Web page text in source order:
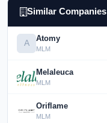
Similar Companies
A Atomy
MLM
Melaleuca
MLM
Oriflame
MLM